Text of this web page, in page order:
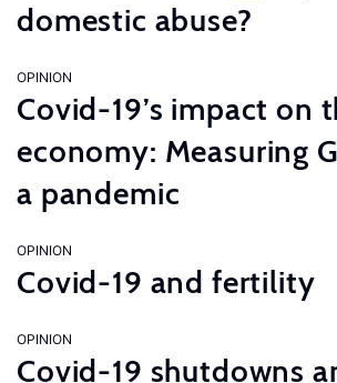
domestic abuse?
OPINION
Covid-19’s impact on
economy: Measuring
a pandemic
OPINION
Covid-19 and fertility
OPINION
Covid-19 shutdowns